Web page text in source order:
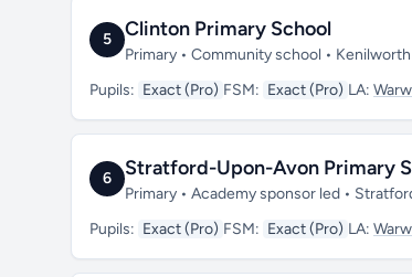
5 Clinton Primary School
Primary • Community school •
Pupils: Exact (Pro) FSM: Exact (Pro) LA:
6 Stratford-Upon-Avon Primary
Primary • Academy sponsor led •
Pupils: Exact (Pro) FSM: Exact (Pro) LA: